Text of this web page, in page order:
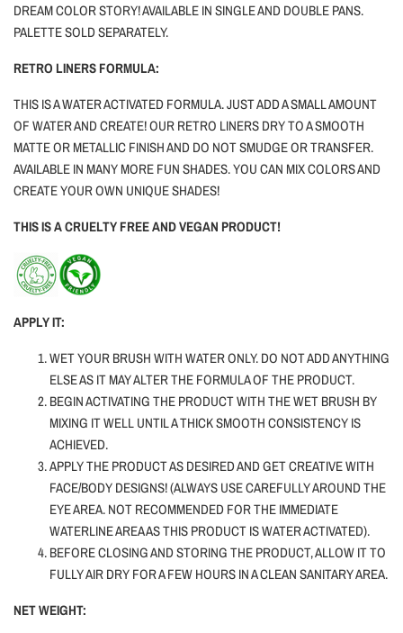
DREAM COLOR STORY! AVAILABLE IN SINGLE AND DOUBLE PANS.
PALETTE SOLD SEPARATELY.
RETRO LINERS FORMULA:
THIS IS A WATER ACTIVATED FORMULA. JUST ADD A SMALL AMOUNT
OF WATER AND CREATE! OUR RETRO LINERS DRY TO A SMOOTH
MATTE OR METALLIC FINISH AND DO NOT SMUDGE OR TRANSFER.
AVAILABLE IN MANY MORE FUN SHADES. YOU CAN MIX COLORS AND
CREATE YOUR OWN UNIQUE SHADES!
THIS IS A CRUELTY FREE AND VEGAN PRODUCT!
APPLY IT:
WET YOUR BRUSH WITH WATER ONLY.DO NOT ADD ANYTHING
ELSE AS IT MAY ALTER THE FORMULA OF THE PRODUCT.
BEGIN ACTIVATING THE PRODUCT WITH THE WET BRUSH BY
MIXING IT WELL UNTIL A THICK SMOOTH CONSISTENCY IS
ACHIEVED.
APPLY THE PRODUCT AS DESIRED AND GET CREATIVE WITH
FACE/BODY DESIGNS! (ALWAYS USE CAREFULLY AROUND THE
EYE AREA. NOT RECOMMENDED FOR THE IMMEDIATE
WATERLINE AREA AS THIS PRODUCT IS WATER ACTIVATED).
BEFORE CLOSING AND STORING THE PRODUCT, ALLOW IT TO
FULLY AIR DRY FOR A FEW HOURS IN A CLEAN SANITARY AREA.
NET WEIGHT: